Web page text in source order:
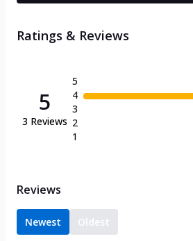
Ratings & Reviews
5
3 Reviews
5
4
3
2
1
Reviews
Newest Oldest